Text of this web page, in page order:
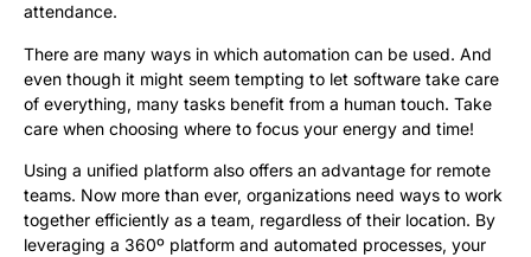
attendance.
There are many ways in which automation can be used. And
even though it might seem tempting to let software take care
of everything, many tasks benefit from a human touch. Take
care when choosing where to focus your energy and time!
Using a unified platform also offers an advantage for remote
teams. Now more than ever, organizations need ways to work
together efficiently as a team, regardless of their location. By
leveraging a 360º platform and automated processes, your